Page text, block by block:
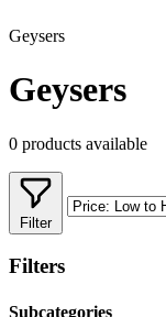
Geysers
Geysers
0 products available
Filter
Filters
Subcategories